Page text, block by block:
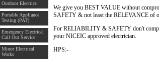
Outdoor Electrics
Portable Appliance
Testing (PAT)
Emergency Electrical
Call Out Service
Minor Electrical
Works
We give you BEST VALUE without
SAFETY & not least the RELEVANCE of
For RELIABILITY & SAFETY don't
your NICEIC approved electrician.
HPS:-